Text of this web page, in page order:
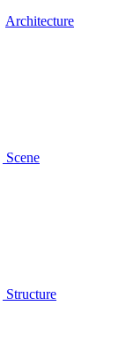
Architecture
Scene
Structure